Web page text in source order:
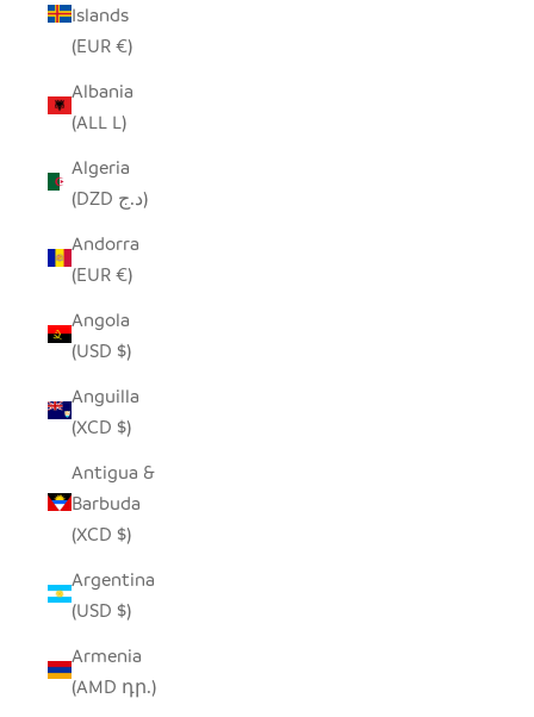
Islands
(EUR €)
Albania
(ALL L)
Algeria
(DZD د.ج)
Andorra
(EUR €)
Angola
(USD $)
Anguilla
(XCD $)
Antigua &
Barbuda
(XCD $)
Argentina
(USD $)
Armenia
(AMD դր.)